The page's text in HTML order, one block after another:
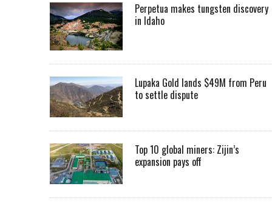
Perpetua makes tungsten discovery
in Idaho
Lupaka Gold lands $49M from Peru
to settle dispute
Top 10 global miners: Zijin’s
expansion pays off